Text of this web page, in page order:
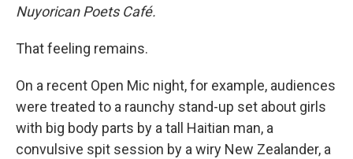
Nuyorican Poets Café.
That feeling remains.
On a recent Open Mic night, for example, audiences
were treated to a raunchy stand-up set about girls
with big body parts by a tall Haitian man, a
convulsive spit session by a wiry New Zealander, a